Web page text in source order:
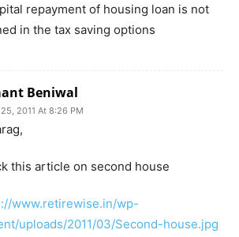
repayment of housing loan is not
in the tax saving options
Beniwal
2011 At 8:26 PM
this article on second house
www.retirewise.in/wp-
uploads/2011/03/Second-house.jpg